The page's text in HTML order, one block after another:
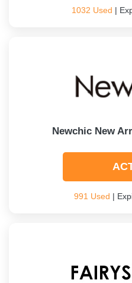
1032 Used |
Newchic New
991 Used |